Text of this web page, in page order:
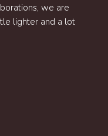
we are
lighter and a lot